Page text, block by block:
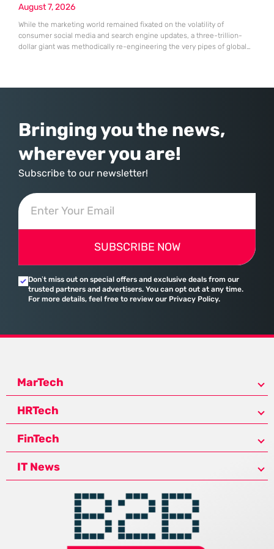
August 7, 2026
While the marketing world remained fixated on the volatility of
consumer social media and search engine updates, a three-trillion-
dollar giant was methodically re-engineering the very pipes of global
assembled a comprehensive marketing machine
Bringing you the news,
wherever you are!
Subscribe to our newsletter!
SUBSCRIBE NOW
Don’t miss out on special offers and exclusive deals from our
trusted partners and advertisers. You can opt out at any time.
For more details, feel free to review our Privacy Policy.
MarTech
HRTech
FinTech
IT News